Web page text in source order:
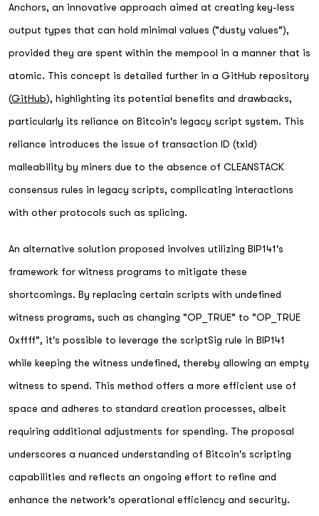
Anchors, an innovative approach aimed at creating key-less
output types that can hold minimal values ("dusty values"),
provided they are spent within the mempool in a manner that is
atomic. This concept is detailed further in a GitHub repository
(GitHub), highlighting its potential benefits and drawbacks,
particularly its reliance on Bitcoin's legacy script system. This
reliance introduces the issue of transaction ID (txid)
malleability by miners due to the absence of CLEANSTACK
consensus rules in legacy scripts, complicating interactions
with other protocols such as splicing.
An alternative solution proposed involves utilizing BIP141's
framework for witness programs to mitigate these
shortcomings. By replacing certain scripts with undefined
witness programs, such as changing "OP_TRUE" to "OP_TRUE
0xffff", it's possible to leverage the scriptSig rule in BIP141
while keeping the witness undefined, thereby allowing an empty
witness to spend. This method offers a more efficient use of
space and adheres to standard creation processes, albeit
requiring additional adjustments for spending. The proposal
underscores a nuanced understanding of Bitcoin's scripting
capabilities and reflects an ongoing effort to refine and
enhance the network's operational efficiency and security.